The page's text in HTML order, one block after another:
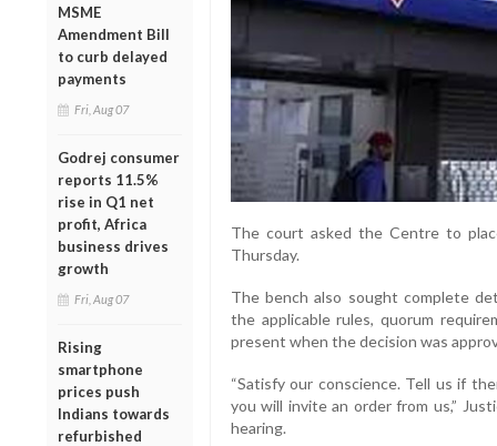
MSME
Amendment Bill
to curb delayed
payments
Fri, Aug 07
Godrej consumer
reports 11.5%
rise in Q1 net
profit, Africa
business drives
growth
Fri, Aug 07
Rising
smartphone
prices push
Indians towards
refurbished
The court asked the Centre to
Thursday.
The bench also sought complete
the applicable rules, quorum
present when the decision was
“Satisfy our conscience. Tell us if
you will invite an order from us,”
hearing.